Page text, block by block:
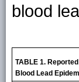
blood
TABLE 1.
Blood Lead